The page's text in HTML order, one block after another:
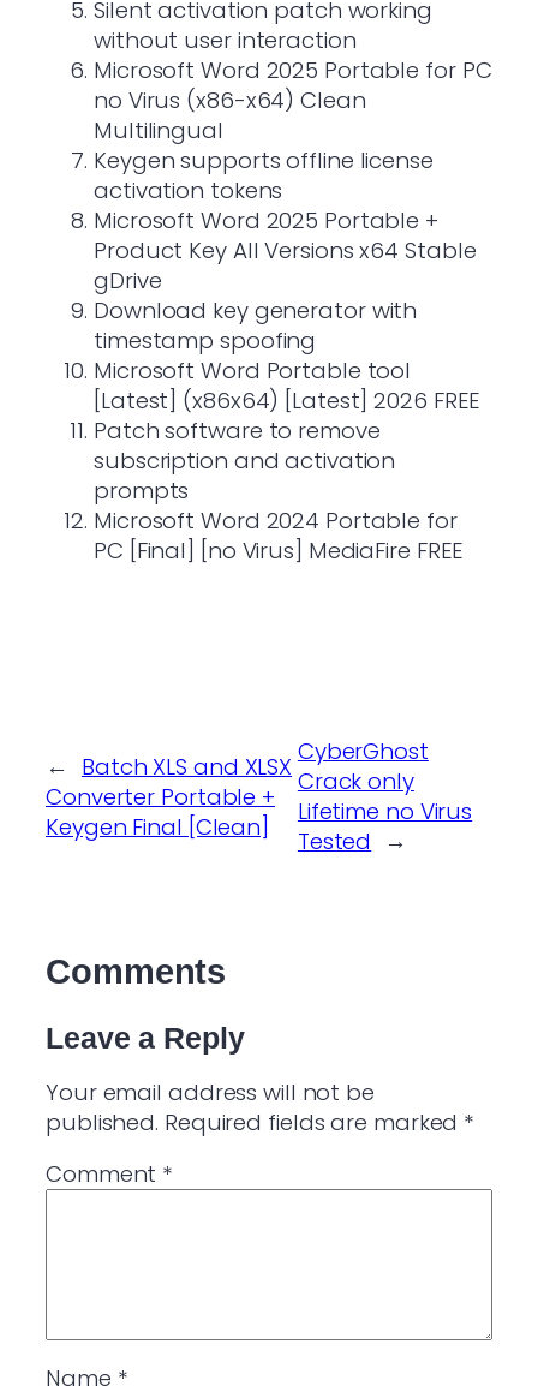
Silent activation patch working
without user interaction
Microsoft Word 2025 Portable for PC
no Virus (x86-x64) Clean
Multilingual
Keygen supports offline license
activation tokens
Microsoft Word 2025 Portable +
Product Key All Versions x64 Stable
gDrive
Download key generator with
timestamp spoofing
Microsoft Word Portable tool
[Latest] (x86x64) [Latest] 2026 FREE
Patch software to remove
subscription and activation
prompts
Microsoft Word 2024 Portable for
PC [Final] [no Virus] MediaFire FREE
← Batch XLS and XLSX
Converter Portable +
Keygen Final [Clean]
CyberGhost
Crack only
Lifetime no Virus
Tested
→
Comments
Leave a Reply
Your email address will not be
published. Required fields are marked *
Comment *
Name *